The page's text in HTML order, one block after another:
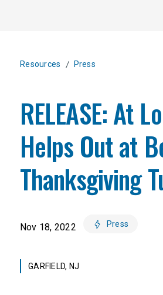
Resources / Press
RELEASE: At
Helps Out at
Thanksgiving
Nov 18, 2022 Press
GARFIELD, NJ